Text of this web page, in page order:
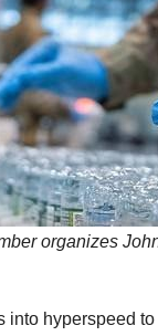
organizes
into hyperspeed